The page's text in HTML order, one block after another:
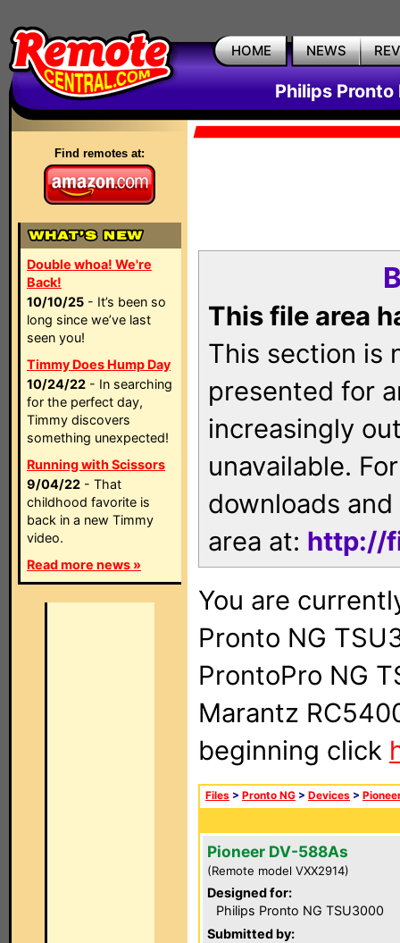
HOME NEWS
Philips Pronto
Find remotes at:
Double whoa! We're
Back!
10/10/25 - It’s been so
long since we’ve last
seen you!
Timmy Does Hump Day
10/24/22 - In searching
for the perfect day,
Timmy discovers
something unexpected!
Running with Scissors
9/04/22 - That
childhood favorite is
back in a new Timmy
video.
Read more news »
This file area
This section is
presented for
increasingly
unavailable.
downloads
area at: http://
You are
Pronto NG
ProntoPro NG
Marantz
beginning click
Files > Pronto NG > Devices >
Pioneer DV-588As
(Remote model VXX2914)
Designed for:
Philips Pronto NG TSU3000
Submitted by: